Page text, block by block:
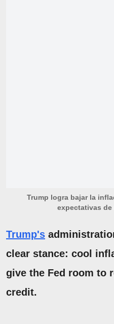
Trump logra bajar la
expectativas de
Trump's
clear stance: cool
give the Fed room to
credit.